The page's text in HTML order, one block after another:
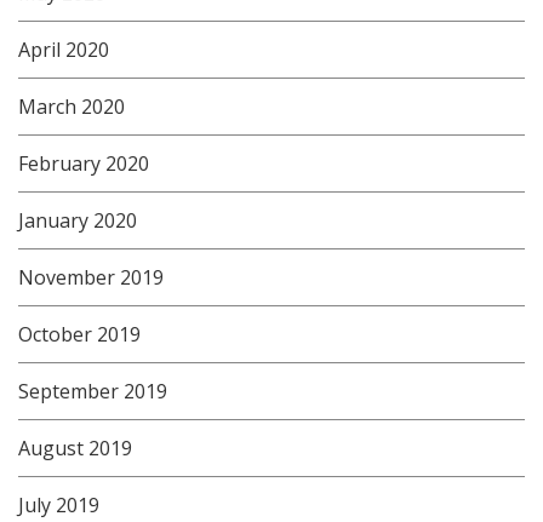
April 2020
March 2020
February 2020
January 2020
November 2019
October 2019
September 2019
August 2019
July 2019